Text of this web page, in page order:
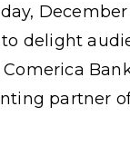
December
to delight
Comerica
partner